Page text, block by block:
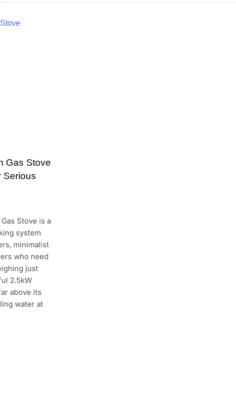
2 Months Ago
Gas Stove
Serious
Stove is a
system
minimalist
who need
just
2.5kW
above its
water at